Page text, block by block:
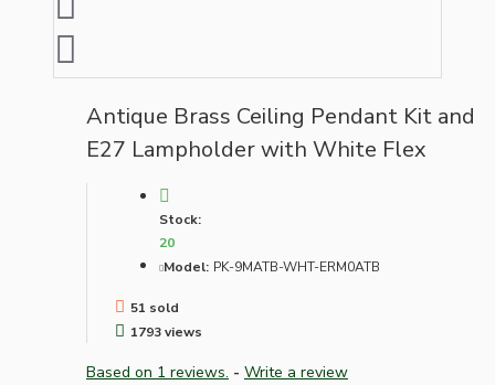
Antique Brass Ceiling Pendant Kit and
E27 Lampholder with White Flex
Stock:
20
Model: PK-9MATB-WHT-ERM0ATB
51 sold
1793 views
Based on 1 reviews. - Write a review